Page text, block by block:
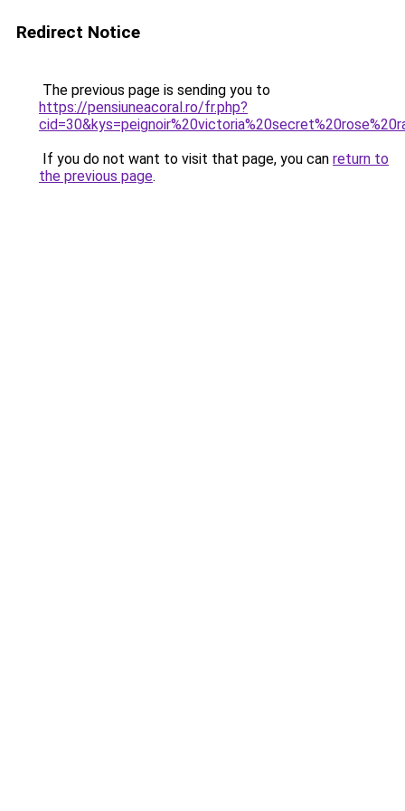
Redirect Notice
The previous page is sending you to
https://pensiuneacoral.ro/fr.php?
If you do not want to visit that page, you can return to
the previous page.